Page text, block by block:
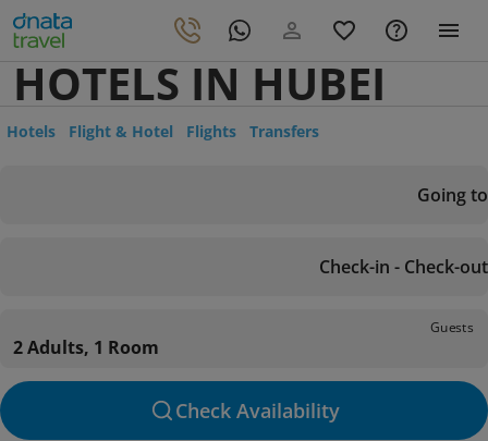
HOTELS IN HUBEI
Hotels Flight & Hotel Flights Transfers
Going to
Check-in - Check-out
Guests
2 Adults, 1 Room
Check Availability